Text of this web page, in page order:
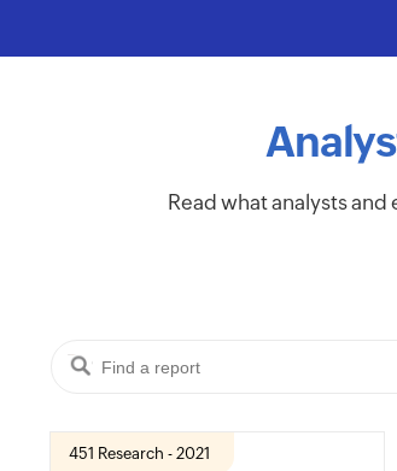
Read what analysts
451 Research - 2021